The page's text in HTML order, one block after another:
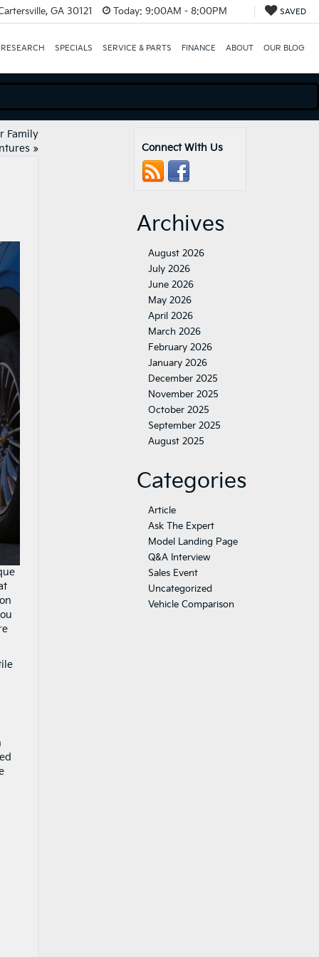
GA 30121 Today: 9:00AM - 8:00PM SAVED
SPECIALS SERVICE & PARTS FINANCE ABOUT OUR BLOG
Family
» Connect With Us
Archives
August 2026
July 2026
June 2026
May 2026
April 2026
March 2026
February 2026
January 2026
December 2025
November 2025
October 2025
September 2025
August 2025
Categories
Article
Ask The Expert
Model Landing Page
Q&A Interview
Sales Event
Uncategorized
Vehicle Comparison